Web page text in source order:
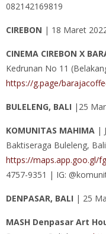
082142169819
CIREBON | 18 Maret
CINEMA CIREBON X
Kedrunan No 11
https://g.page/
BULELENG, BALI |25
KOMUNITAS MAHIMA |
Baktiseraga Buleleng,
https://maps.app.goo.gl/
4757-9351 | IG:
DENPASAR, BALI | 25
MASH Denpasar Art